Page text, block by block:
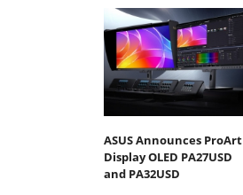
ASUS Announces ProArt
Display OLED PA27USD
and PA32USD